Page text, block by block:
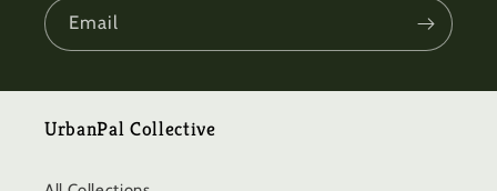
Email
UrbanPal Collective